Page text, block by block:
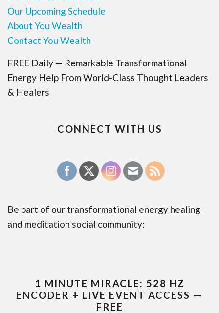
Our Upcoming Schedule
About You Wealth
Contact You Wealth
FREE Daily — Remarkable Transformational
Energy Help From World-Class Thought Leaders
& Healers
CONNECT WITH US
Be part of our transformational energy healing
and meditation social community:
1 MINUTE MIRACLE: 528 HZ
ENCODER + LIVE EVENT ACCESS —
FREE